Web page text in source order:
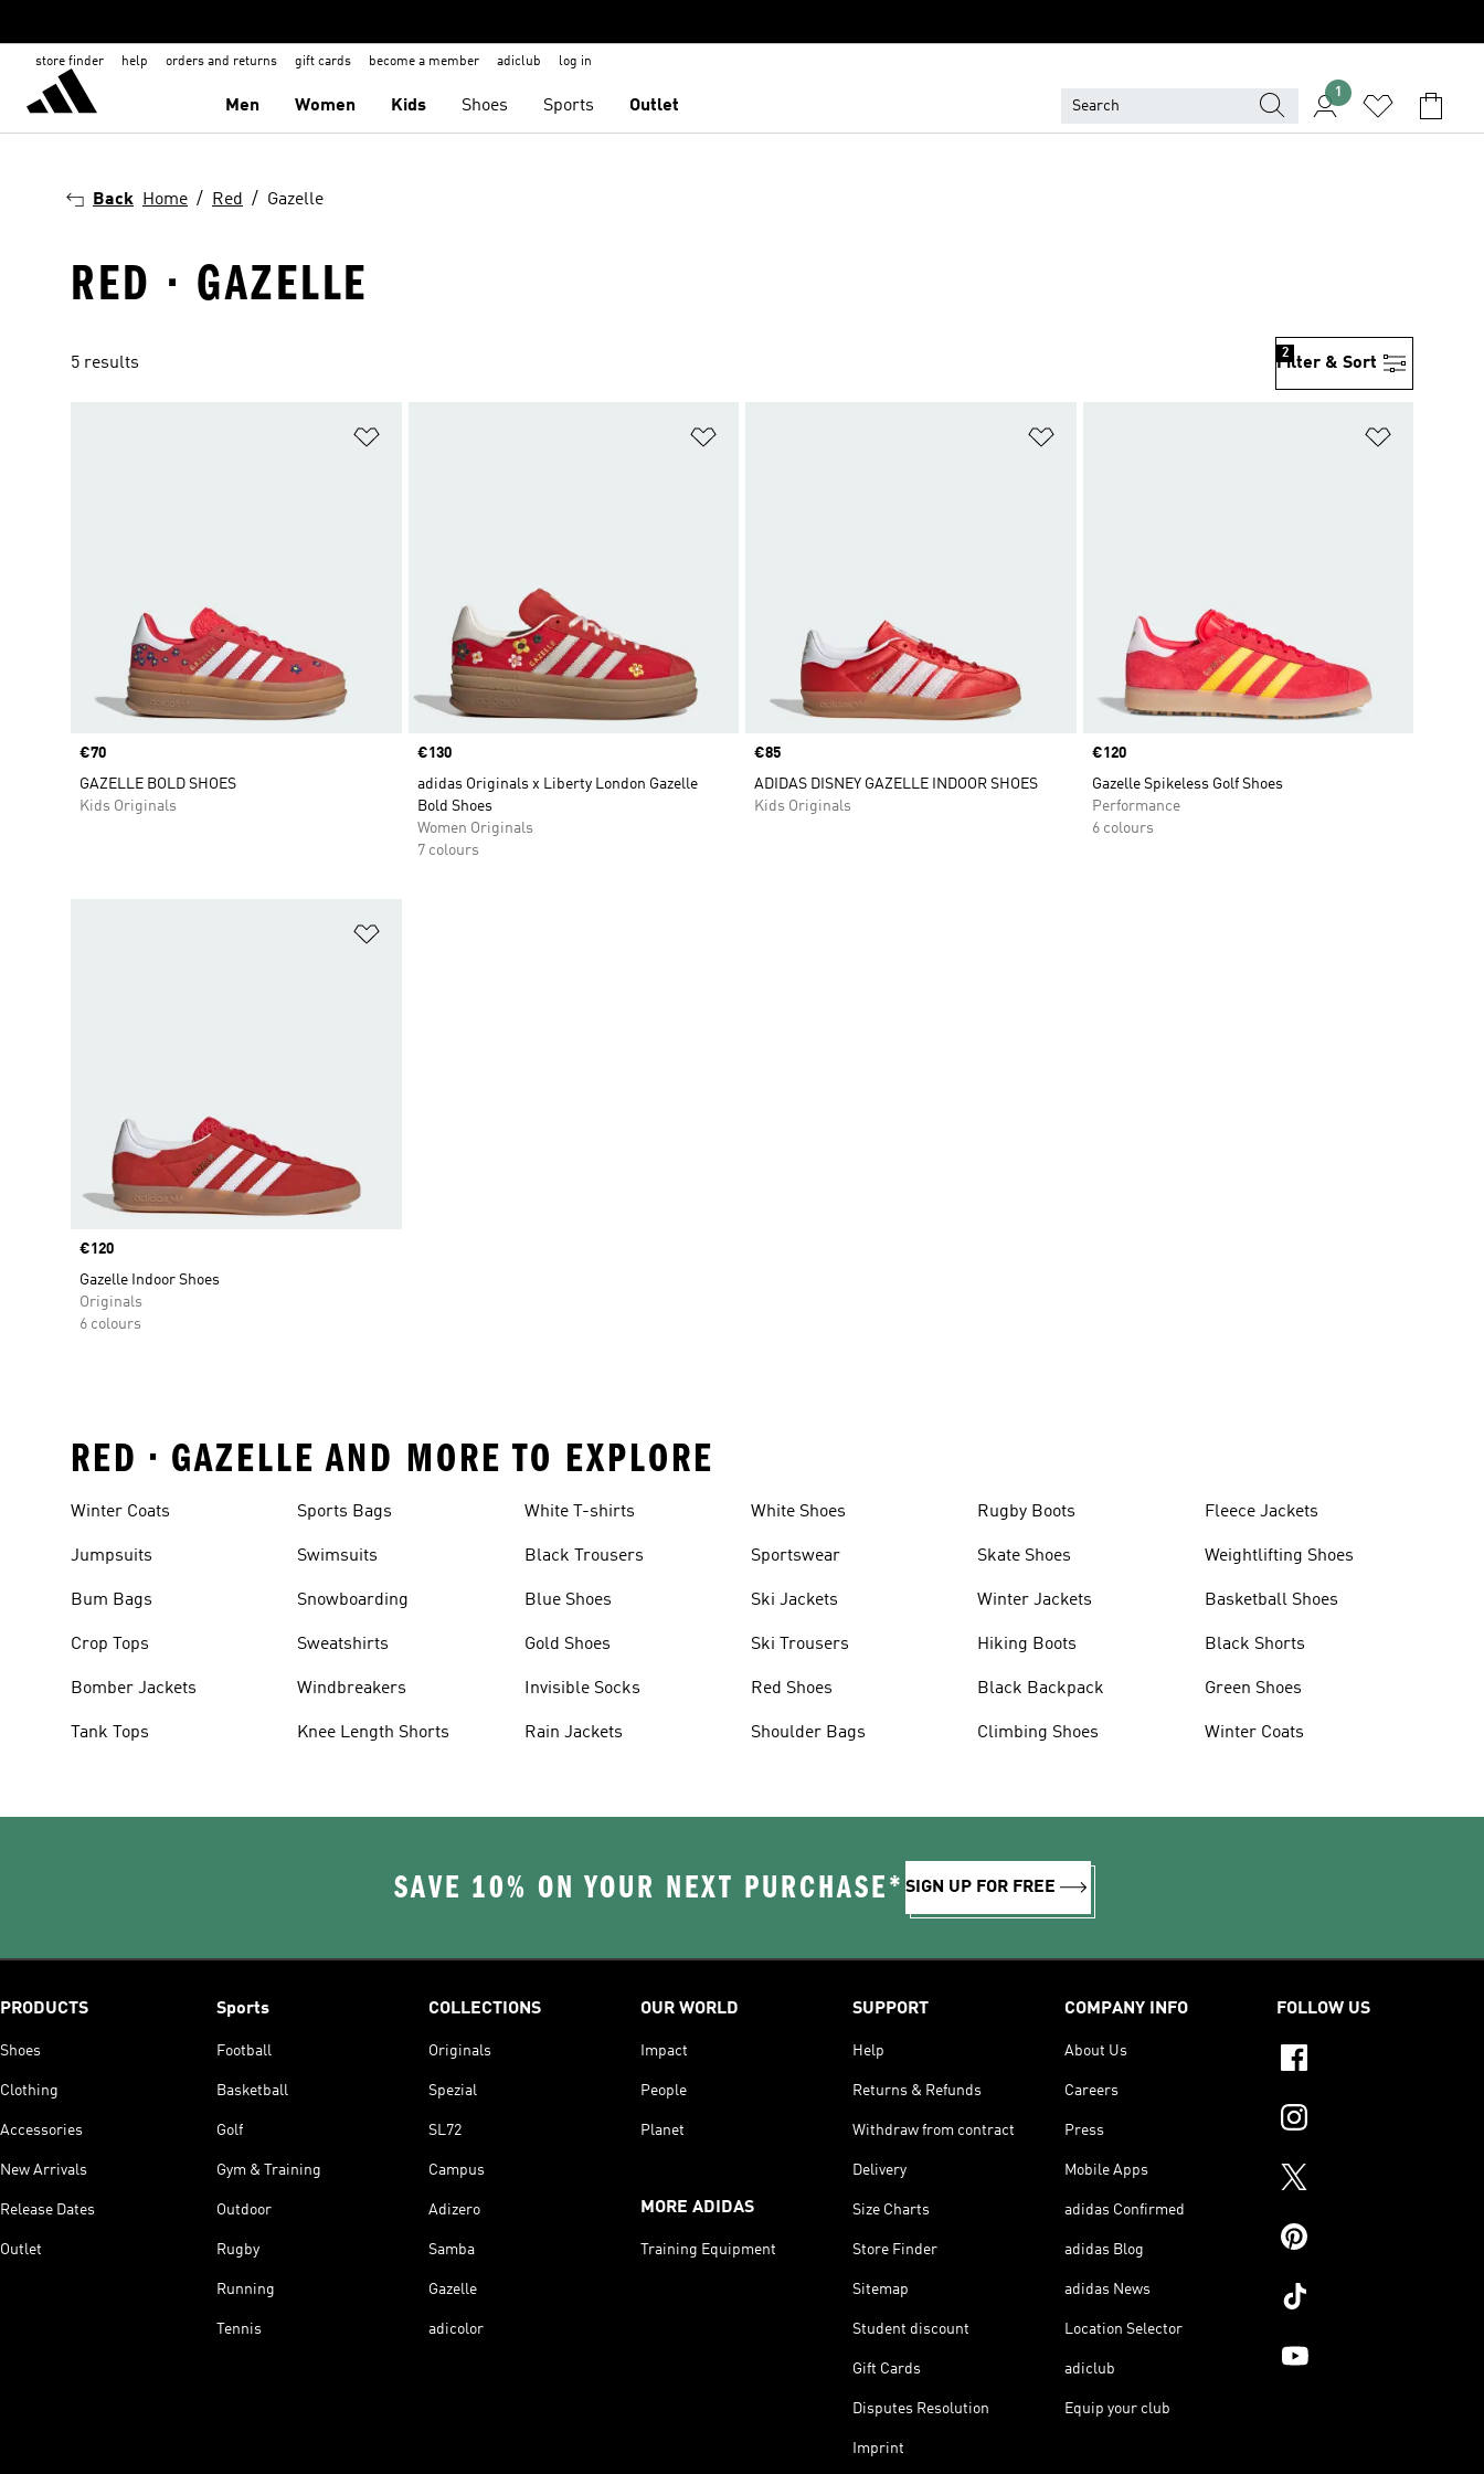
store finder help orders and returns gift cards become a member adiclub log in
Men Women Kids Shoes Sports Outlet
1
Back Home Red Gazelle
RED · GAZELLE
5 results Filter & Sort
2
Price
€70
GAZELLE BOLD SHOES
Kids Originals
Price
€130
adidas Originals x Liberty London Gazelle
Bold Shoes
Women Originals
7 colours
Price
€85
ADIDAS DISNEY GAZELLE INDOOR SHOES
Kids Originals
Price
€120
Gazelle Spikeless Golf Shoes
Performance
6 colours
Price
€120
Gazelle Indoor Shoes
Originals
6 colours
RED • GAZELLE AND MORE TO EXPLORE
Winter Coats
Jumpsuits
Bum Bags
Crop Tops
Bomber Jackets
Tank Tops
Sports Bags
Swimsuits
Snowboarding
Sweatshirts
Windbreakers
Knee Length Shorts
White T-shirts
Black Trousers
Blue Shoes
Gold Shoes
Invisible Socks
Rain Jackets
White Shoes
Sportswear
Ski Jackets
Ski Trousers
Red Shoes
Shoulder Bags
Rugby Boots
Skate Shoes
Winter Jackets
Hiking Boots
Black Backpack
Climbing Shoes
Fleece Jackets
Weightlifting Shoes
Basketball Shoes
Black Shorts
Green Shoes
Winter Coats
SAVE 10% ON YOUR NEXT PURCHASE* SIGN UP FOR FREE
PRODUCTS
Shoes
Clothing
Accessories
New Arrivals
Release Dates
Outlet
Sports
Football
Basketball
Golf
Gym & Training
Outdoor
Rugby
Running
Tennis
COLLECTIONS
Originals
Spezial
SL72
Campus
Adizero
Samba
Gazelle
adicolor
OUR WORLD
Impact
People
Planet
MORE ADIDAS
Training Equipment
SUPPORT
Help
Returns & Refunds
Withdraw from contract
Delivery
Size Charts
Store Finder
Sitemap
Student discount
Gift Cards
Disputes Resolution
Imprint
COMPANY INFO
About Us
Careers
Press
Mobile Apps
adidas Confirmed
adidas Blog
adidas News
Location Selector
adiclub
Equip your club
FOLLOW US